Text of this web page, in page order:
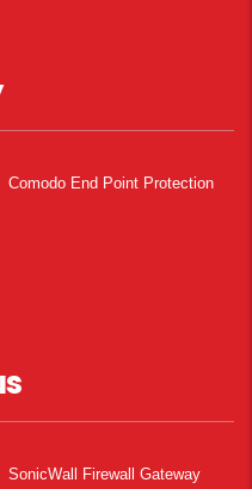
Comodo End Point Protection
SonicWall Firewall Gateway